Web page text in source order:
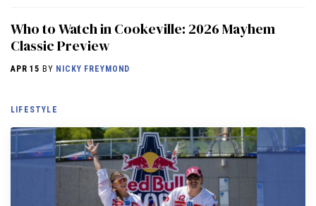
Who to Watch in Cookeville: 2026 Mayhem
Classic Preview
APR 15 BY NICKY FREYMOND
LIFESTYLE